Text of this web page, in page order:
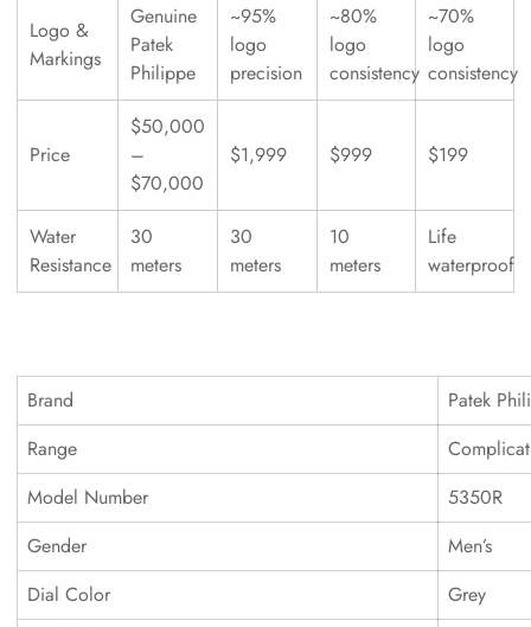
Logo &
Markings
Genuine
Patek
Philippe
~95%
logo
precision
~80%
logo
consistency
~70%
logo
consistency
Price
$50,000
–
$70,000
$1,999 $999 $199
Water
Resistance
30
meters
30
meters
10
meters
Life
waterproof
Brand
Patek
Range
Model Number
5350R
Gender
Men’s
Dial Color
Grey